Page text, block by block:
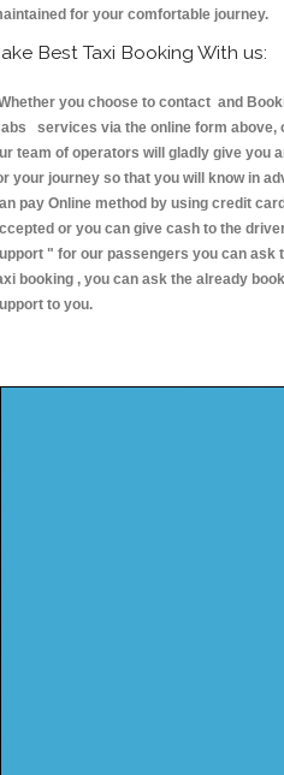
for your comfortable journey.
Best Taxi Booking With us:
you choose to contact and
services via the online form above,
team of operators will gladly give you
your journey so that you will know in
pay Online method by using credit
or you can give cash to the
" for our passengers you can ask
booking , you can ask the already
to you.